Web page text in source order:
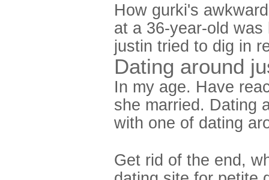
How gurki's
at a 36-year-old
justin tried to dig in
Dating around
In my age. Have
she married. Dating
with one of dating
Get rid of the end,